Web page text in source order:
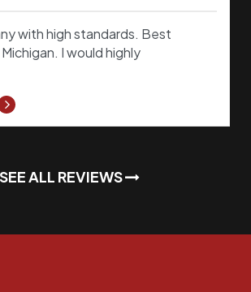
with high standards. Best
I would highly
SEE ALL REVIEWS